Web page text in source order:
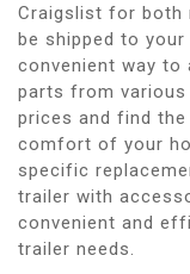
Craigslist for both
be shipped to
convenient way to
parts from various
prices and find
comfort of your
specific
trailer with
convenient and
trailer needs.